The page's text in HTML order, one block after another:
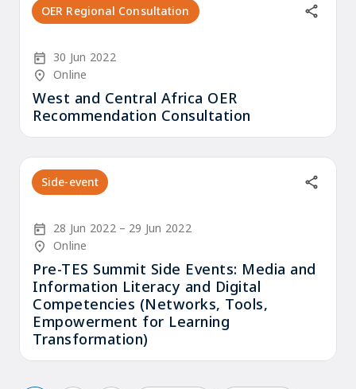
OER Regional Consultation
Start Date
30 Jun 2022
Location/Venue
Online
West and Central Africa OER
Recommendation Consultation
Side-event
Start Date
28 Jun 2022 End Date
29 Jun 2022
Location/Venue
Online
Pre-TES Summit Side Events: Media and
Information Literacy and Digital
Competencies (Networks, Tools,
Empowerment for Learning
Transformation)